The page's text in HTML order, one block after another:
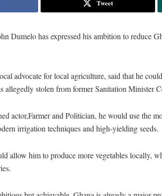
Tweet
Dumelo has expressed his ambition to reduce
advocate for local agriculture, said that he
allegedly stolen from former Sanitation Minister
actor,Farmer and Politician, he would use the
irrigation techniques and high-yielding seeds.
allow him to produce more vegetables locally,